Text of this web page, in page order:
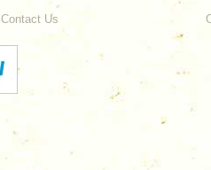
Contact Us